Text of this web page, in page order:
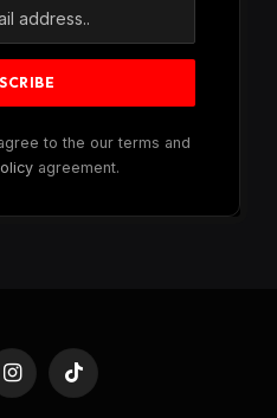
to the our terms and
agreement.
InstagramTikTok